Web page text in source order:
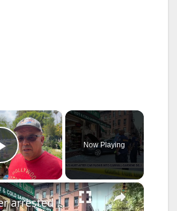
×
Play Video
Now Playing
×
Driver arrested after wrong-way crash sends car into Carroll Gardens deli